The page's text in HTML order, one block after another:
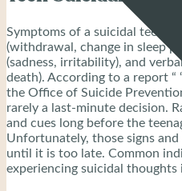
Symptoms of a suicidal
(withdrawal, change in sleep
(sadness, irritability), and
death). According to a report “
the Office of Suicide
rarely a last-minute decision.
and cues long before the
Unfortunately, those signs and
until it is too late. Common
experiencing suicidal thoughts